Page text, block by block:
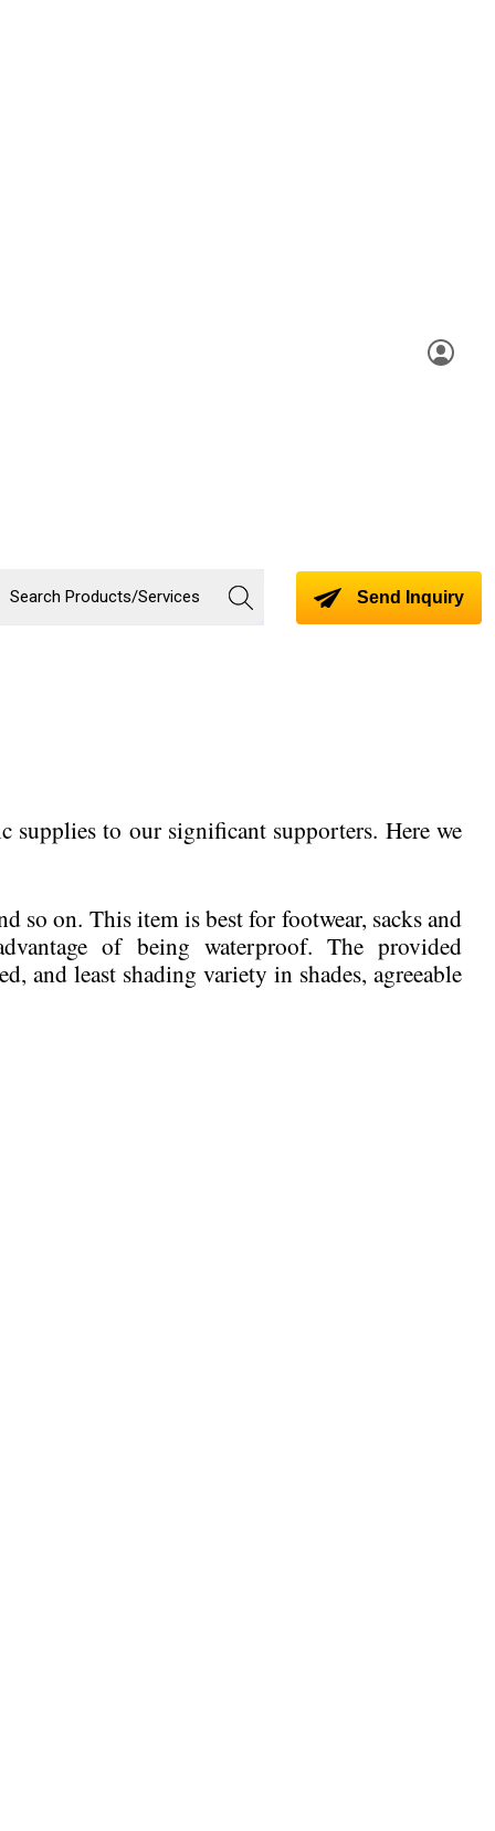
Send Inquiry
to our significant supporters. Here we
so on. This item is best for footwear, sacks and
of being waterproof. The provided
and least shading variety in shades, agreeable